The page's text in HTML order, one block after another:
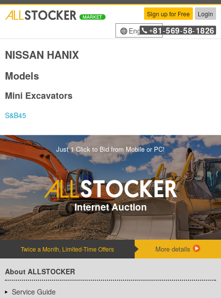
Sign up for Free Login
English+81 -569-58-1826
NISSAN HANIX
Models
Mini Excavators
S&B45
Just 1 Click to Bid from Mobile or PC!
Internet Auction
Twice a Month, Limited-Time Offers More details
About ALLSTOCKER
Service Guide